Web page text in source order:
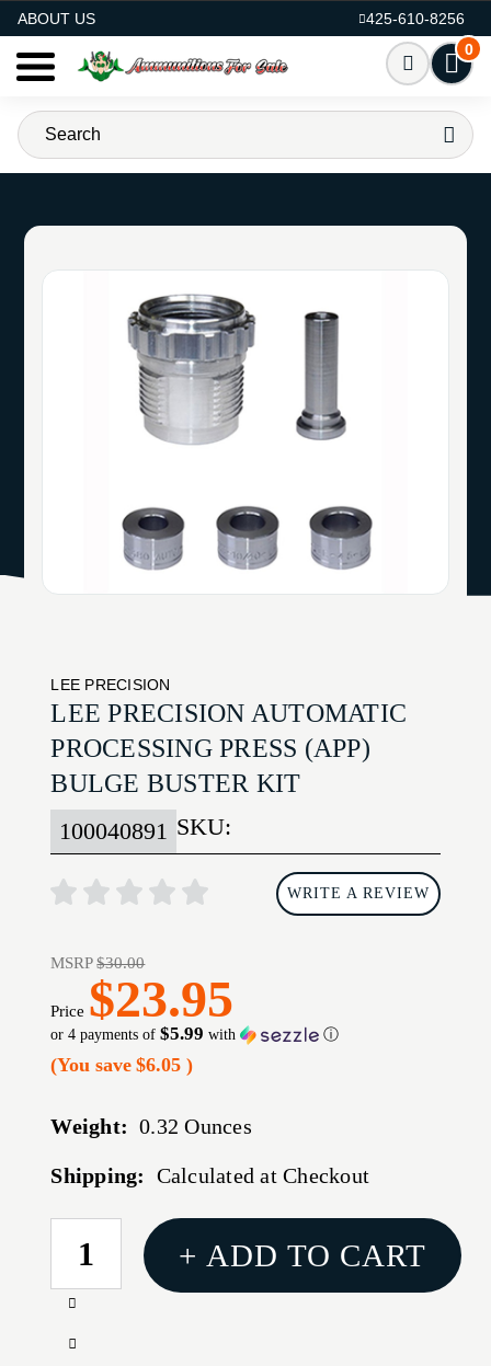
ABOUT US
425-610-8256
0
LEE PRECISION
LEE PRECISION AUTOMATIC
PROCESSING PRESS (APP)
BULGE BUSTER KIT
SKU:
100040891
WRITE A REVIEW
MSRP$30.00
Price $23.95
or 4 payments of$5.99 with ⓘ
(You save $6.05)
Weight: 0.32 Ounces
Shipping: Calculated at Checkout
CURRENT
STOCK:
Increase
of
Decrease
+ ADD TO CART